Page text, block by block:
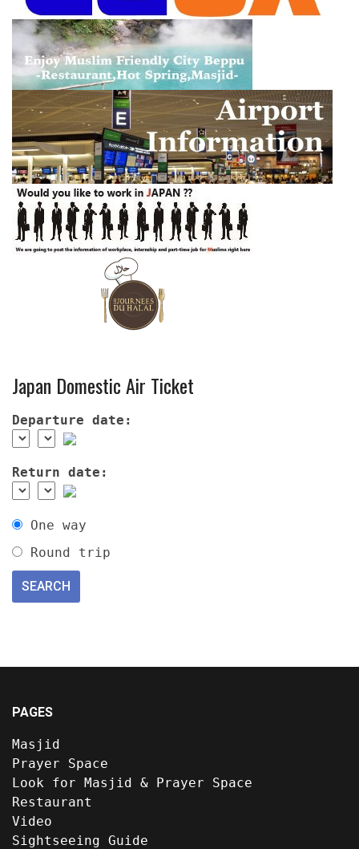
Japan Domestic Air Ticket
Departure date:
Return date:
One way
Round trip
PAGES
Masjid
Prayer Space
Look for Masjid & Prayer Space
Restaurant
Video
Sightseeing Guide